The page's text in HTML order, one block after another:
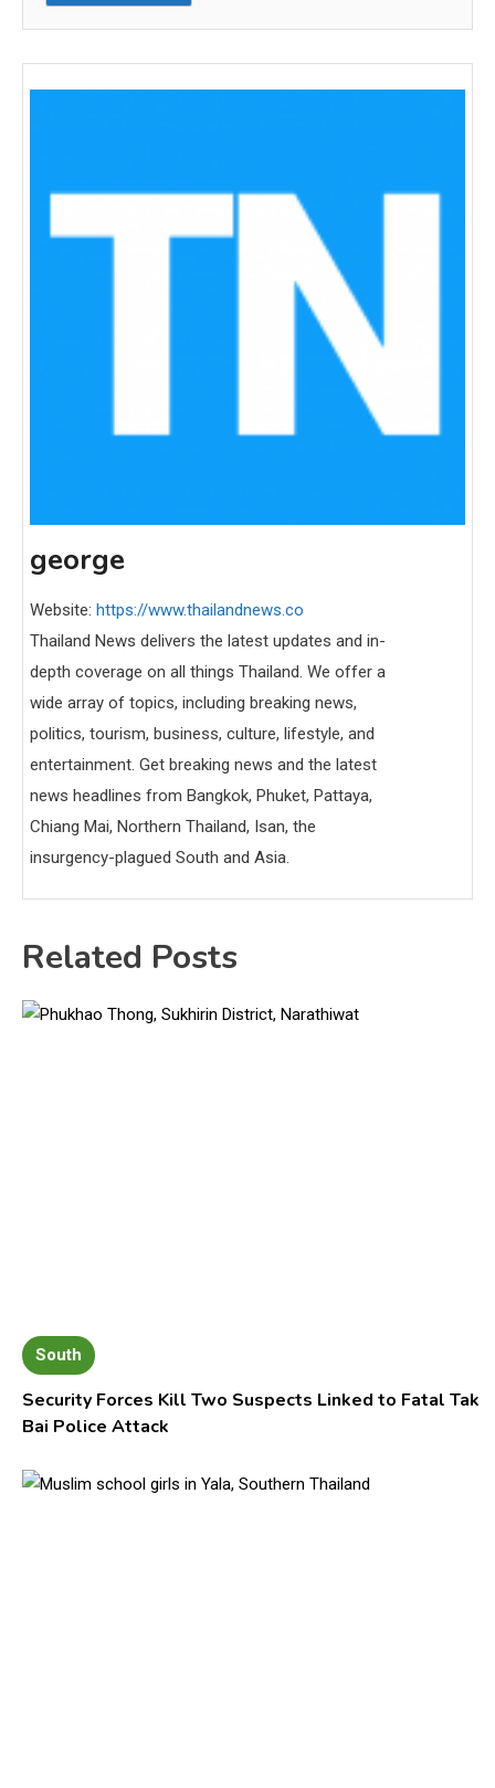
george
Website: https://www.thailandnews.co
Thailand News delivers the latest updates and in-
depth coverage on all things Thailand. We offer a
wide array of topics, including breaking news,
politics, tourism, business, culture, lifestyle, and
entertainment. Get breaking news and the latest
news headlines from Bangkok, Phuket, Pattaya,
Chiang Mai, Northern Thailand, Isan, the
insurgency-plagued South and Asia.
Related Posts
South
Security Forces Kill Two Suspects Linked to Fatal Tak
Bai Police Attack